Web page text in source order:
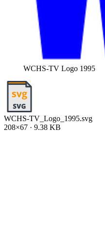
WCHS-TV Logo 1995
WCHS-TV_Logo_1995.svg
208×67 · 9.38 KB